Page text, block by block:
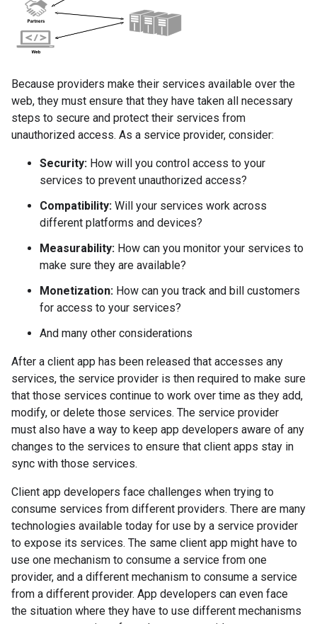
Because providers make their services available over the
web, they must ensure that they have taken all necessary
steps to secure and protect their services from
unauthorized access. As a service provider, consider:
Security: How will you control access to your
services to prevent unauthorized access?
Compatibility: Will your services work across
different platforms and devices?
Measurability: How can you monitor your services to
make sure they are available?
Monetization: How can you track and bill customers
for access to your services?
And many other considerations
After a client app has been released that accesses any
services, the service provider is then required to make sure
that those services continue to work over time as they add,
modify, or delete those services. The service provider
must also have a way to keep app developers aware of any
changes to the services to ensure that client apps stay in
sync with those services.
Client app developers face challenges when trying to
consume services from different providers. There are many
technologies available today for use by a service provider
to expose its services. The same client app might have to
use one mechanism to consume a service from one
provider, and a different mechanism to consume a service
from a different provider. App developers can even face
the situation where they have to use different mechanisms